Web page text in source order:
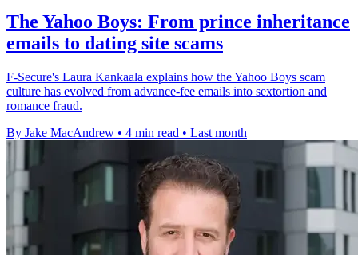
The Yahoo Boys: From prince inheritance
emails to dating site scams
F-Secure's Laura Kankaala explains how the Yahoo Boys scam
culture has evolved from advance-fee emails into sextortion and
romance fraud.
By Jake MacAndrew • 4 min read • Last month